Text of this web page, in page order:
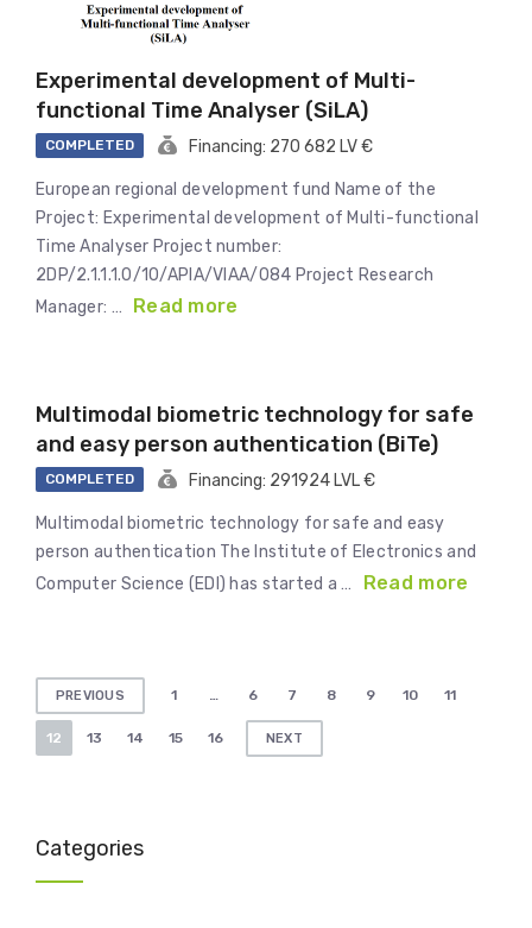
Experimental development of Multi-
functional Time Analyser (SiLA)
COMPLETED Financing: 270 682 LV €
European regional development fund Name of the
Project: Experimental development of Multi-functional
Time Analyser Project number:
2DP/2.1.1.1.0/10/APIA/VIAA/084 Project Research
Manager: …
Read more
Multimodal biometric technology for safe
and easy person authentication (BiTe)
COMPLETED Financing: 291924 LVL €
Multimodal biometric technology for safe and easy
person authentication The Institute of Electronics and
Computer Science (EDI) has started a …
Read more
Posts
pagination
PREVIOUS 1 … 6 7 8 9 10 11
12 13 14 15 16 NEXT
Categories